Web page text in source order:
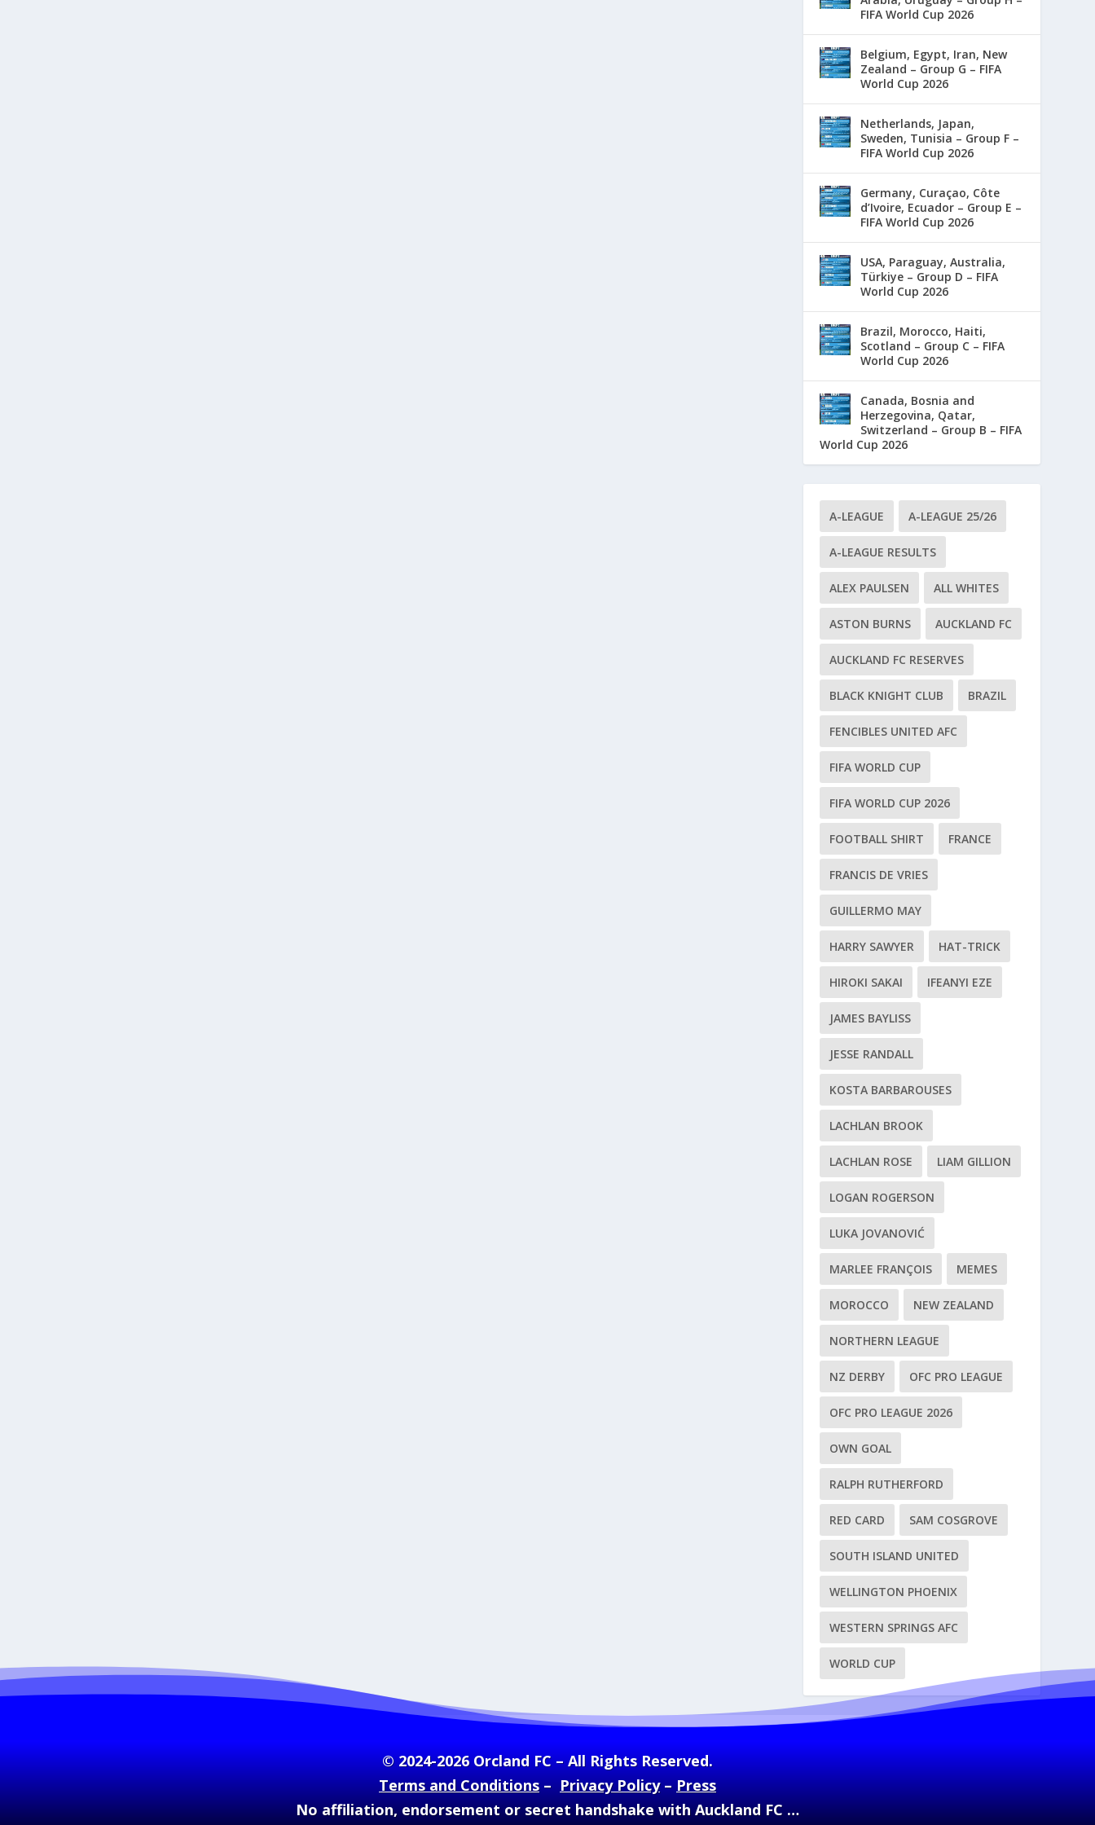
FIFA World Cup 2026
Belgium, Egypt, Iran, New
Zealand – Group G – FIFA
World Cup 2026
Netherlands, Japan,
Sweden, Tunisia – Group F –
FIFA World Cup 2026
Germany, Curaçao, Côte
d’Ivoire, Ecuador – Group E –
FIFA World Cup 2026
USA, Paraguay, Australia,
Türkiye – Group D – FIFA
World Cup 2026
Brazil, Morocco, Haiti,
Scotland – Group C – FIFA
World Cup 2026
Canada, Bosnia and
Herzegovina, Qatar,
Switzerland – Group B – FIFA
World Cup 2026
A-LEAGUE A-LEAGUE 25/26
A-LEAGUE RESULTS
ALEX PAULSEN ALL WHITES
ASTON BURNS AUCKLAND FC
AUCKLAND FC RESERVES
BLACK KNIGHT CLUB BRAZIL
FENCIBLES UNITED AFC
FIFA WORLD CUP
FIFA WORLD CUP 2026
FOOTBALL SHIRT FRANCE
FRANCIS DE VRIES
GUILLERMO MAY
HARRY SAWYER HAT-TRICK
HIROKI SAKAI IFEANYI EZE
JAMES BAYLISS
JESSE RANDALL
KOSTA BARBAROUSES
LACHLAN BROOK
LACHLAN ROSE LIAM GILLION
LOGAN ROGERSON
LUKA JOVANOVIĆ
MARLEE FRANÇOIS MEMES
MOROCCO NEW ZEALAND
NORTHERN LEAGUE
NZ DERBY OFC PRO LEAGUE
OFC PRO LEAGUE 2026
OWN GOAL
RALPH RUTHERFORD
RED CARD SAM COSGROVE
SOUTH ISLAND UNITED
WELLINGTON PHOENIX
WESTERN SPRINGS AFC
WORLD CUP
© 2024-2026 Orcland FC – All Rights Reserved.
Terms and Conditions–Privacy Policy–Press
No affiliation, endorsement or secret handshake with Auckland FC …